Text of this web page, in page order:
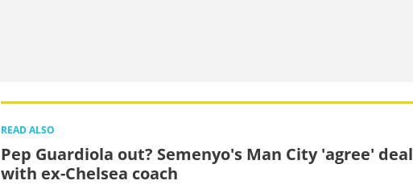
READ ALSO
Pep Guardiola out? Semenyo's Man City 'agree' deal
with ex-Chelsea coach